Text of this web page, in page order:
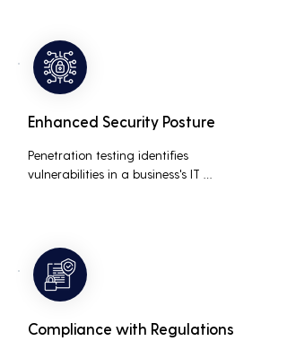
Enhanced Security Posture
Penetration testing identifies
vulnerabilities in a business's IT
integrity and trustworthiness of the
business.
Compliance with Regulations